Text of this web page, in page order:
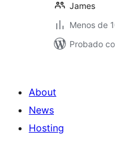
James
Menos de
Probado
About
News
Hosting